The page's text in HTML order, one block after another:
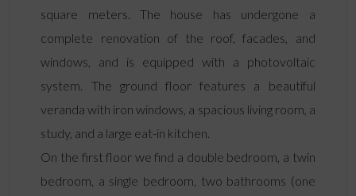
square meters. The house has undergone a
complete renovation of the roof, facades, and
windows, and is equipped with a photovoltaic
system. The ground floor features a beautiful
veranda with iron windows, a spacious living room, a
study, and a large eat-in kitchen.
On the first floor we find a double bedroom, a twin
bedroom, a single bedroom, two bathrooms (one